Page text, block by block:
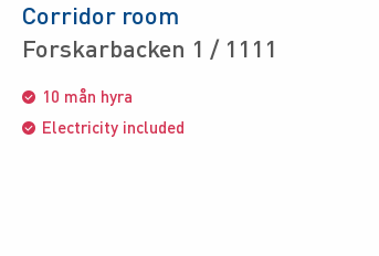
Corridor room
Forskarbacken 1 / 1111
10 mån hyra
Electricity included